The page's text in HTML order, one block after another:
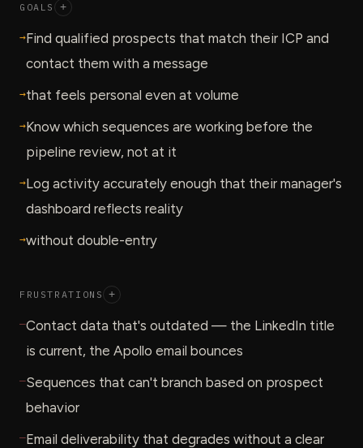
GOALS +
→Find qualified prospects that match their ICP and
contact them with a message
→that feels personal even at volume
→Know which sequences are working before the
pipeline review, not at it
→Log activity accurately enough that their manager's
dashboard reflects reality
→without double-entry
FRUSTRATIONS +
—Contact data that's outdated — the LinkedIn title
is current, the Apollo email bounces
—Sequences that can't branch based on prospect
behavior
—Email deliverability that degrades without a clear